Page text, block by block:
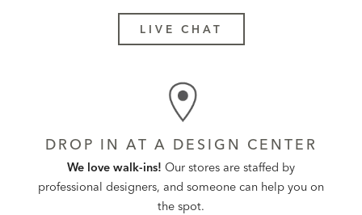
LIVE CHAT
DROP IN AT A DESIGN CENTER
We love walk-ins! Our stores are staffed by
professional designers, and someone can help you on
the spot.